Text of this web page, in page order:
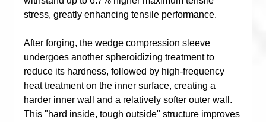
stress, greatly enhancing tensile performance.
After forging, the wedge compression sleeve
undergoes another spheroidizing treatment to
reduce its hardness, followed by high-frequency
heat treatment on the inner surface, creating a
harder inner wall and a relatively softer outer wall.
This "hard inside, tough outside" structure improves